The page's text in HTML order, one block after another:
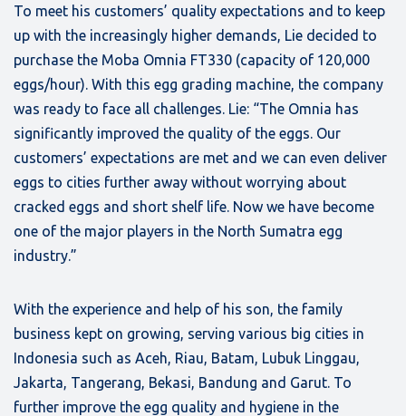
To meet his customers’ quality expectations and to keep
up with the increasingly higher demands, Lie decided to
purchase the Moba Omnia FT330 (capacity of 120,000
eggs/hour). With this egg grading machine, the company
was ready to face all challenges. Lie: “The Omnia has
significantly improved the quality of the eggs. Our
customers’ expectations are met and we can even deliver
eggs to cities further away without worrying about
cracked eggs and short shelf life. Now we have become
one of the major players in the North Sumatra egg
industry.”
With the experience and help of his son, the family
business kept on growing, serving various big cities in
Indonesia such as Aceh, Riau, Batam, Lubuk Linggau,
Jakarta, Tangerang, Bekasi, Bandung and Garut. To
further improve the egg quality and hygiene in the